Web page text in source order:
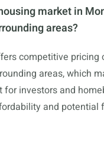
market in
areas?
competitive pricing
areas, which
for investors and
and potential